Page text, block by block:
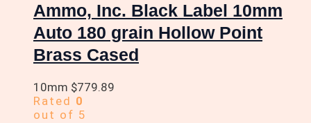
Ammo, Inc. Black Label 10mm
Auto 180 grain Hollow Point
Brass Cased
10mm $779.89
Rated 0
out of 5